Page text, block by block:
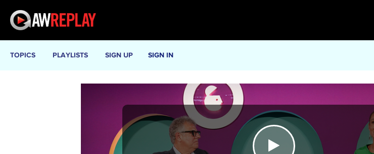
TOPICS PLAYLISTS SIGN UP SIGN IN